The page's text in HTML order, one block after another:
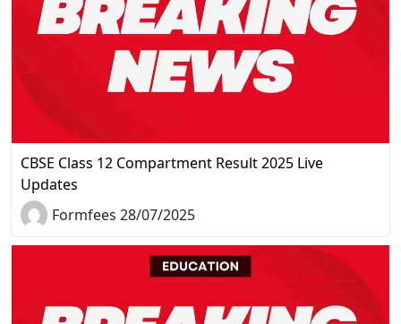
CBSE Class 12 Compartment Result 2025 Live
Updates
Formfees 28/07/2025